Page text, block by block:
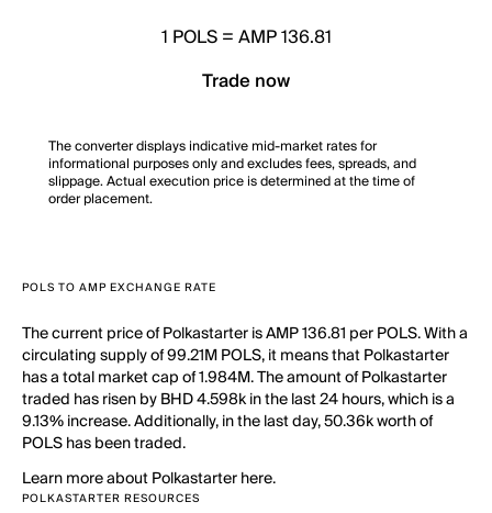
1 POLS=AMP 136.81
Trade now
The converter displays indicative mid-market rates for
informational purposes only and excludes fees, spreads, and
slippage. Actual execution price is determined at the time of
order placement.
POLS TO AMP EXCHANGE RATE
The current price of Polkastarter is AMP 136.81 per POLS. With a
circulating supply of 99.21M POLS, it means that Polkastarter
has a total market cap of 1.984M. The amount of Polkastarter
traded has risen by BHD 4.598k in the last 24 hours, which is a
9.13% increase. Additionally, in the last day, 50.36k worth of
POLS has been traded.
Learn more about Polkastarter here.
POLKASTARTER RESOURCES